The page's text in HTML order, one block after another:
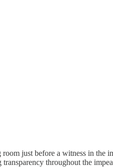
just before a witness in the
throughout the